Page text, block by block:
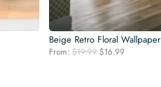
Beige Retro Floral Wallpaper
From: $19.99 Original
$16.99